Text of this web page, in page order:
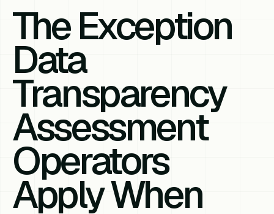
The Exception
Data
Transparency
Assessment
Operators
Apply When